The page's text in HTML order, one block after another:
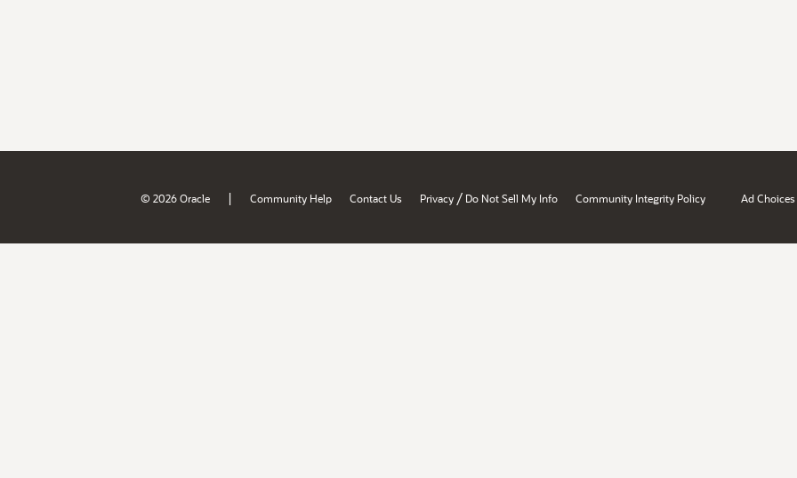
© 2026 Oracle | Community Help Contact Us Privacy / Do Not Sell My Info Community Integrity Policy Ad Choices